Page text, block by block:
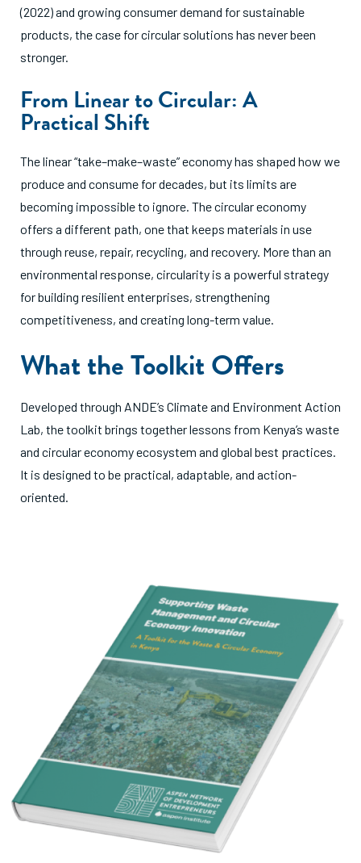
(2022) and growing consumer demand for sustainable
products, the case for circular solutions has never been
stronger.
From Linear to Circular: A
Practical Shift
The linear “take–make–waste” economy has shaped how we
produce and consume for decades, but its limits are
becoming impossible to ignore. The circular economy
offers a different path, one that keeps materials in use
through reuse, repair, recycling, and recovery. More than an
environmental response, circularity is a powerful strategy
for building resilient enterprises, strengthening
competitiveness, and creating long-term value.
What the Toolkit Offers
Developed through ANDE’s Climate and Environment Action
Lab, the toolkit brings together lessons from Kenya’s waste
and circular economy ecosystem and global best practices.
It is designed to be practical, adaptable, and action-
oriented.